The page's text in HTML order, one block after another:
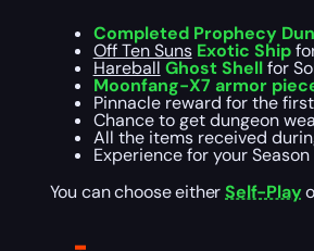
Completed Prophecy
Off Ten Suns Exotic Ship
Hareball Ghost Shellfor
Moonfang-X7 armor
Pinnacle reward for the
Chance to get dungeon
All the items received
Experience for your
You can choose eitherSelf-Play